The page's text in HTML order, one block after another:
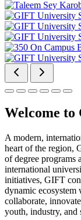
Welcome
A modern,
heart of the region,
of degree programs
international
initiatives, GIFT
dynamic ecosystem
collaborate,
youth, industry, and